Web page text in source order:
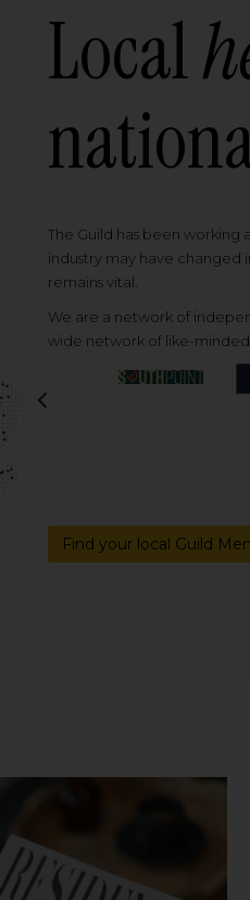
Local
The Guild has been
industry may have changed
remains vital.
We are a network of
wide network of like-minded
Find your local Guild